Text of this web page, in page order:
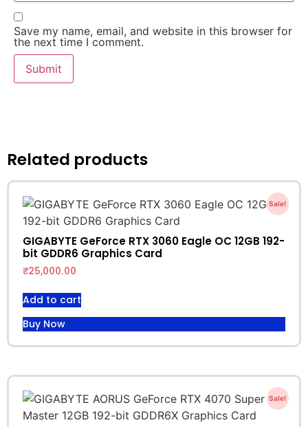
Save my name, email, and website in this browser for
the next time I comment.
Related products
Sale!
GIGABYTE GeForce RTX 3060 Eagle OC 12GB 192-
bit GDDR6 Graphics Card
₹25,000.00
Add to cart
Buy Now
Sale!